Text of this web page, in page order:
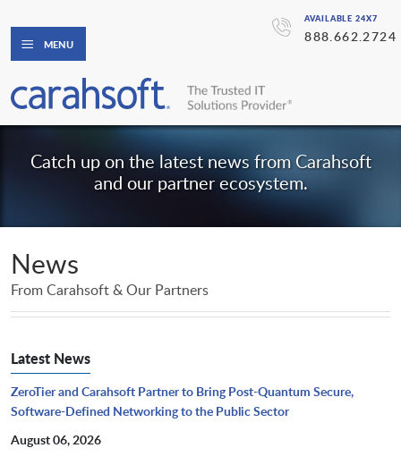
AVAILABLE 24X7
888.662.2724
MENU
Catch up on the latest news from Carahsoft
and our partner ecosystem.
News
From Carahsoft & Our Partners
Latest News
ZeroTier and Carahsoft Partner to Bring Post-Quantum Secure,
Software-Defined Networking to the Public Sector
August 06, 2026